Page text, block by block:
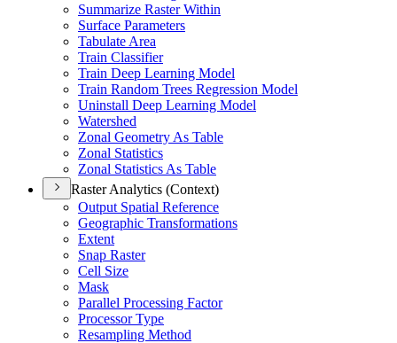
Summarize Raster Within
Surface Parameters
Tabulate Area
Train Classifier
Train Deep Learning Model
Train Random Trees Regression Model
Uninstall Deep Learning Model
Watershed
Zonal Geometry As Table
Zonal Statistics
Zonal Statistics As Table
Raster Analytics (Context)
Output Spatial Reference
Geographic Transformations
Extent
Snap Raster
Cell Size
Mask
Parallel Processing Factor
Processor Type
Resampling Method